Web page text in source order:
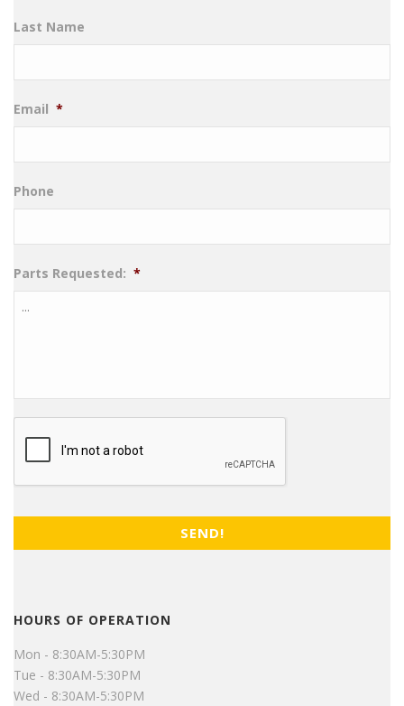
Last Name
Email *
Phone
Parts Requested: *
CAPTCHA
HOURS OF OPERATION
Mon - 8:30AM-5:30PM
Tue - 8:30AM-5:30PM
Wed - 8:30AM-5:30PM